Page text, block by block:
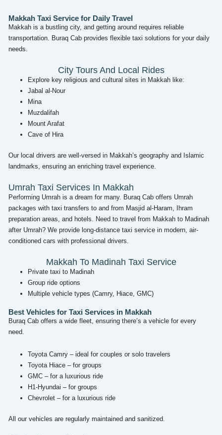
Makkah Taxi Service for Daily Travel
Makkah is a bustling city, and getting around requires reliable
transportation. Buraq Cab provides flexible taxi solutions for your daily
needs.
City Tours And Local Rides
Explore key religious and cultural sites in Makkah like:
Jabal al-Nour
Mina
Muzdalifah
Mount Arafat
Cave of Hira
Our local drivers are well-versed in Makkah’s geography and Islamic
landmarks, ensuring an enriching travel experience.
Umrah Taxi Services In Makkah
Performing Umrah is a dream for many. Buraq Cab offers Umrah
packages with taxi transfers to and from Masjid al-Haram, Ihram
preparation areas, and hotels. Need to travel from Makkah to Madinah
after Umrah? We provide long-distance taxi service in modern, air-
conditioned cars with professional drivers.
Makkah To Madinah Taxi Service
Private taxi to Madinah
Group ride options
Multiple vehicle types (Camry, Hiace, GMC)
Best Vehicles for Taxi Services in Makkah
Buraq Cab offers a wide fleet, ensuring there’s a vehicle for every
need.
Toyota Camry – ideal for couples or solo travelers
Toyota Hiace – for groups
GMC – for a luxurious ride
H1-Hyundai – for groups
Chevrolet – for a luxurious ride
All our vehicles are regularly maintained and sanitized.